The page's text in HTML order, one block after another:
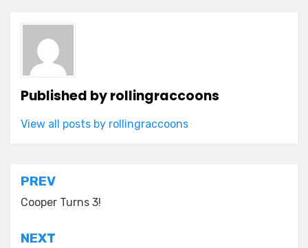
Published byrollingraccoons
View all posts by rollingraccoons
Post
navigation
PREV
Cooper Turns 3!
NEXT